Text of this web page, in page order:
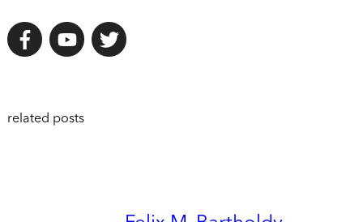
related posts